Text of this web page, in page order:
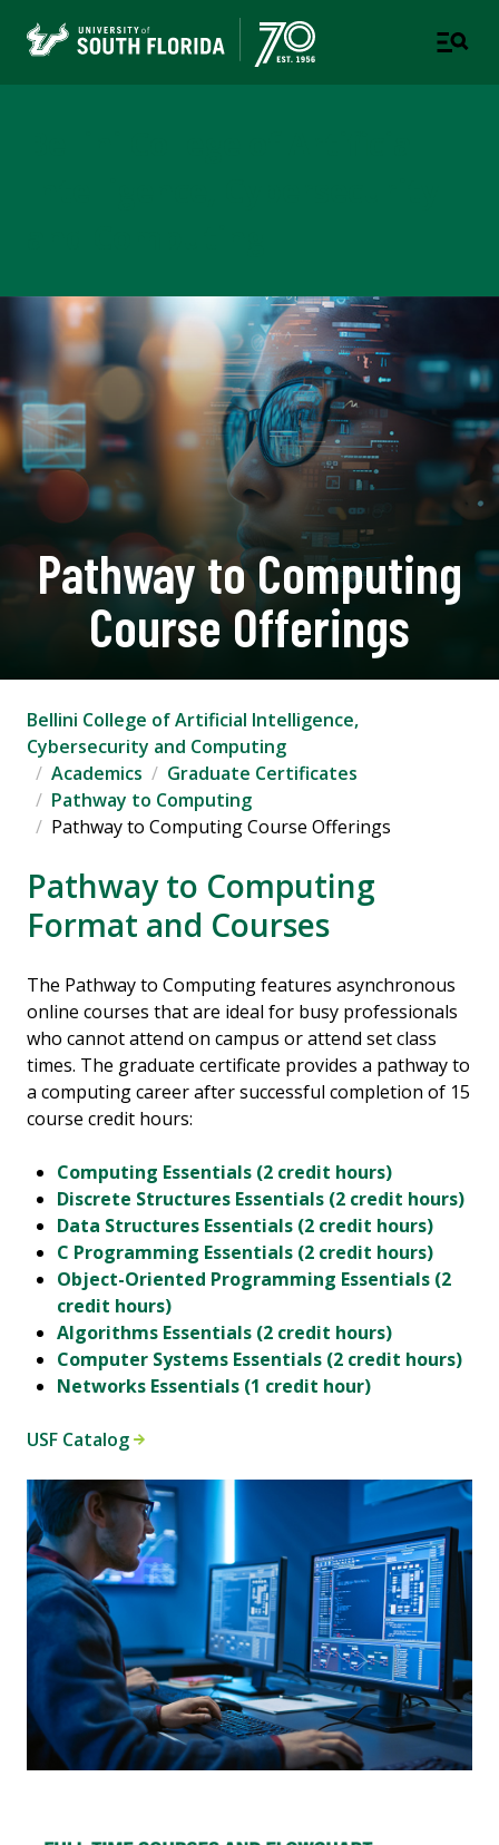
Pathway to Computing
Course Offerings
Bellini College of Artificial Intelligence,
Cybersecurity and Computing
Academics
Graduate Certificates
Pathway to Computing
Pathway to Computing Course Offerings
Pathway to Computing
Format and Courses
The Pathway to Computing features asynchronous
online courses that are ideal for busy professionals
who cannot attend on campus or attend set class
times. The graduate certificate provides a pathway to
a computing career after successful completion of 15
course credit hours:
Computing Essentials (2 credit hours)
Discrete Structures Essentials (2 credit hours)
Data Structures Essentials (2 credit hours)
C Programming Essentials (2 credit hours)
Object-Oriented Programming Essentials (2
credit hours)
Algorithms Essentials (2 credit hours)
Computer Systems Essentials (2 credit hours)
Networks Essentials (1 credit hour)
USF Catalog